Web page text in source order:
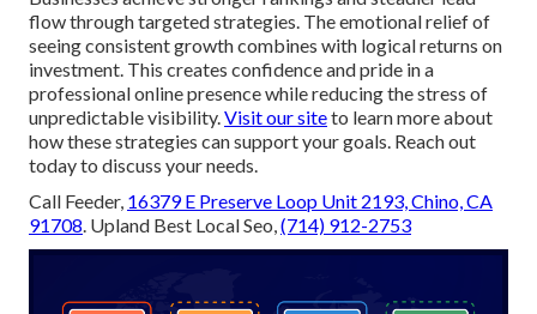
flow through targeted strategies. The emotional relief of
seeing consistent growth combines with logical returns on
investment. This creates confidence and pride in a
professional online presence while reducing the stress of
unpredictable visibility.Visit our siteto learn more about
how these strategies can support your goals. Reach out
today to discuss your needs.
Call Feeder, 16379 E Preserve Loop Unit 2193, Chino, CA
91708. Upland Best Local Seo,(714) 912-2753